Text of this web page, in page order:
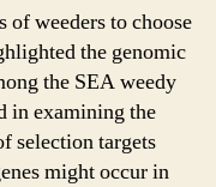
weeders to choose
the genomic
the SEA weedy
in examining the
selection targets
might occur in